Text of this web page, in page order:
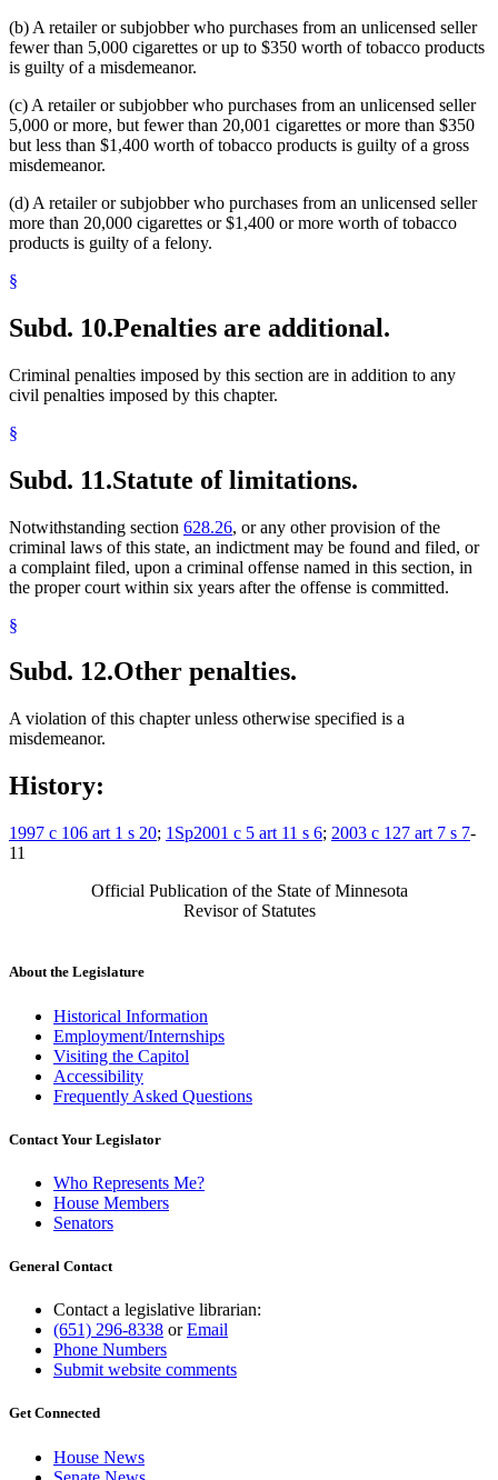
(b) A retailer or subjobber who purchases from an unlicensed seller
fewer than 5,000 cigarettes or up to $350 worth of tobacco products
is guilty of a misdemeanor.
(c) A retailer or subjobber who purchases from an unlicensed seller
5,000 or more, but fewer than 20,001 cigarettes or more than $350
but less than $1,400 worth of tobacco products is guilty of a gross
misdemeanor.
(d) A retailer or subjobber who purchases from an unlicensed seller
more than 20,000 cigarettes or $1,400 or more worth of tobacco
products is guilty of a felony.
§
Subd. 10.Penalties are additional.
Criminal penalties imposed by this section are in addition to any
civil penalties imposed by this chapter.
§
Subd. 11.Statute of limitations.
Notwithstanding section 628.26, or any other provision of the
criminal laws of this state, an indictment may be found and filed, or
a complaint filed, upon a criminal offense named in this section, in
the proper court within six years after the offense is committed.
§
Subd. 12.Other penalties.
A violation of this chapter unless otherwise specified is a
misdemeanor.
History:
1997 c 106 art 1 s 20; 1Sp2001 c 5 art 11 s 6; 2003 c 127 art 7 s 7-
11
Official Publication of the State of Minnesota
Revisor of Statutes
About the Legislature
Historical Information
Employment/Internships
Visiting the Capitol
Accessibility
Frequently Asked Questions
Contact Your Legislator
Who Represents Me?
House Members
Senators
General Contact
Contact a legislative librarian:
(651) 296-8338 orEmail
Phone Numbers
Submit website comments
Get Connected
House News